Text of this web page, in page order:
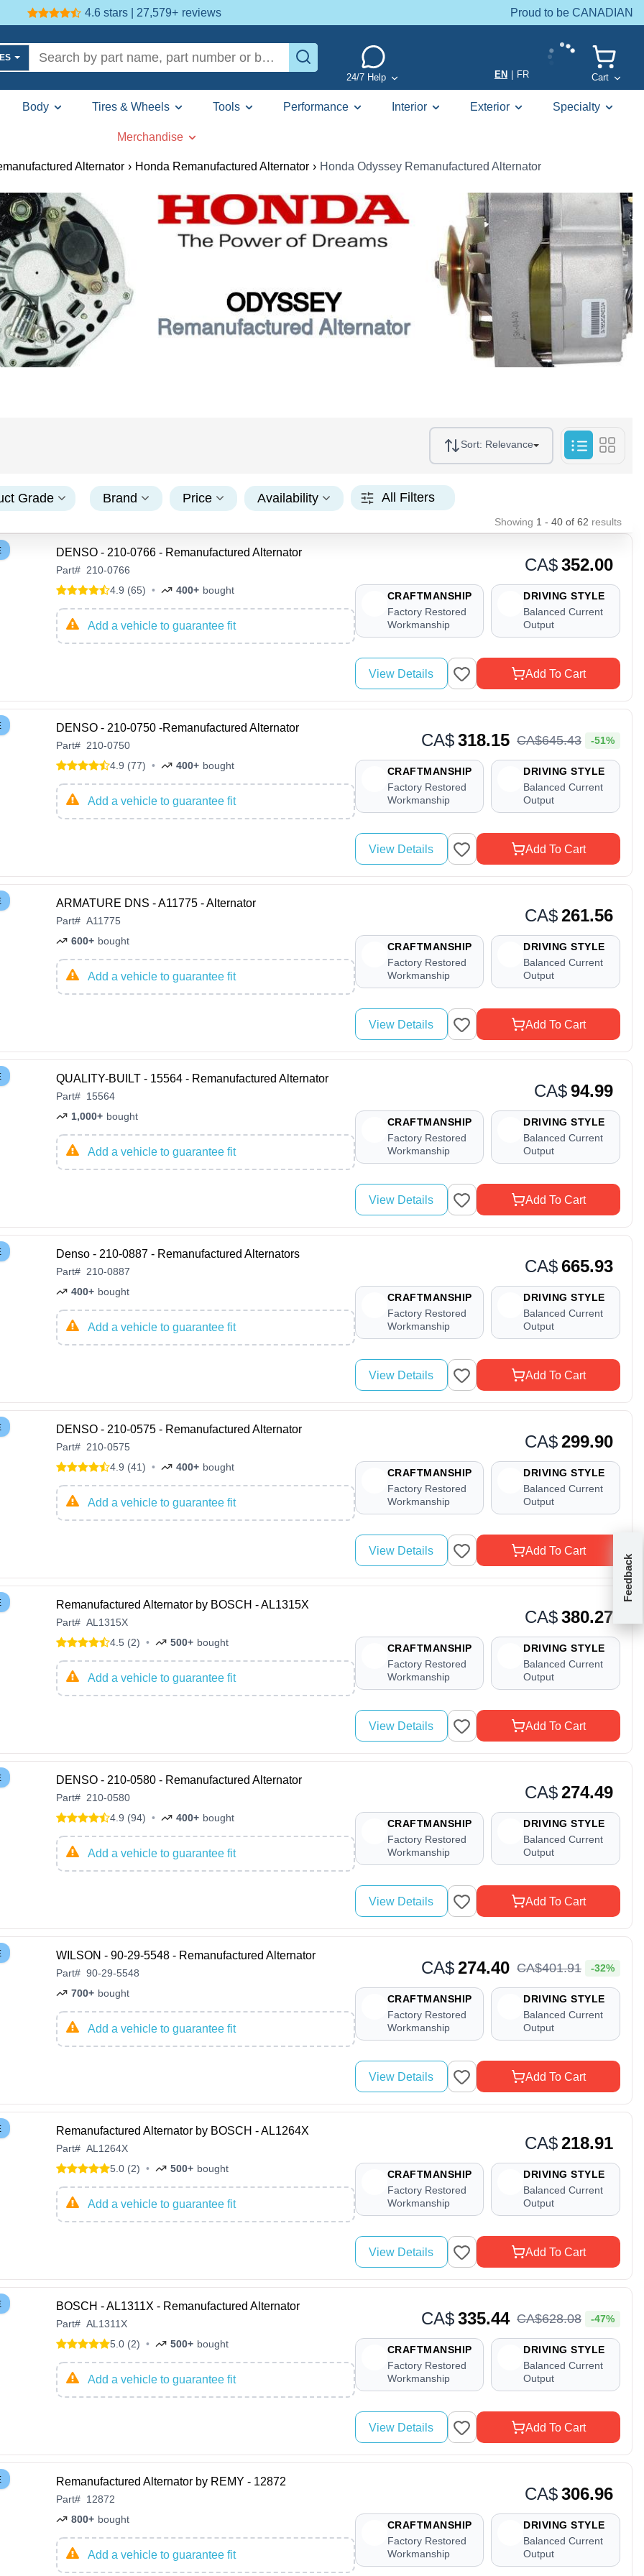
Feedback
4.6 stars | 27,579+ reviews Proud to be CANADIAN
24/7 Help EN FR Cart
Body Tires & Wheels Tools Performance Interior Exterior Specialty
Merchandise
Alternator › Honda Remanufactured Alternator › Honda Odyssey Remanufactured Alternator
Sort: Relevance
Grade Brand Price Availability All Filters
Showing 1 - 40 of 62 results
DENSO - 210-0766 - Remanufactured Alternator
Part# 210-0766
4.9 (65) • 400+ bought
Add a vehicle to guarantee fit
CA$352.00
CRAFTMANSHIP
Factory Restored
Workmanship
DRIVING STYLE
Balanced Current
Output
View Details Add To Cart
DENSO - 210-0750 -Remanufactured Alternator
Part# 210-0750
4.9 (77) • 400+ bought
Add a vehicle to guarantee fit
CA$318.15 CA$645.43 -51%
CRAFTMANSHIP
Factory Restored
Workmanship
DRIVING STYLE
Balanced Current
Output
View Details Add To Cart
ARMATURE DNS - A11775 - Alternator
Part# A11775
600+ bought
Add a vehicle to guarantee fit
CA$261.56
CRAFTMANSHIP
Factory Restored
Workmanship
DRIVING STYLE
Balanced Current
Output
View Details Add To Cart
QUALITY-BUILT - 15564 - Remanufactured Alternator
Part# 15564
1,000+ bought
Add a vehicle to guarantee fit
CA$94.99
CRAFTMANSHIP
Factory Restored
Workmanship
DRIVING STYLE
Balanced Current
Output
View Details Add To Cart
Denso - 210-0887 - Remanufactured Alternators
Part# 210-0887
400+ bought
Add a vehicle to guarantee fit
CA$665.93
CRAFTMANSHIP
Factory Restored
Workmanship
DRIVING STYLE
Balanced Current
Output
View Details Add To Cart
DENSO - 210-0575 - Remanufactured Alternator
Part# 210-0575
4.9 (41) • 400+ bought
Add a vehicle to guarantee fit
CA$299.90
CRAFTMANSHIP
Factory Restored
Workmanship
DRIVING STYLE
Balanced Current
Output
View Details Add To Cart
Remanufactured Alternator by BOSCH - AL1315X
Part# AL1315X
4.5 (2) • 500+ bought
Add a vehicle to guarantee fit
CA$380.27
CRAFTMANSHIP
Factory Restored
Workmanship
DRIVING STYLE
Balanced Current
Output
View Details Add To Cart
DENSO - 210-0580 - Remanufactured Alternator
Part# 210-0580
4.9 (94) • 400+ bought
Add a vehicle to guarantee fit
CA$274.49
CRAFTMANSHIP
Factory Restored
Workmanship
DRIVING STYLE
Balanced Current
Output
View Details Add To Cart
WILSON - 90-29-5548 - Remanufactured Alternator
Part# 90-29-5548
700+ bought
Add a vehicle to guarantee fit
CA$274.40 CA$401.91 -32%
CRAFTMANSHIP
Factory Restored
Workmanship
DRIVING STYLE
Balanced Current
Output
View Details Add To Cart
Remanufactured Alternator by BOSCH - AL1264X
Part# AL1264X
5.0 (2) • 500+ bought
Add a vehicle to guarantee fit
CA$218.91
CRAFTMANSHIP
Factory Restored
Workmanship
DRIVING STYLE
Balanced Current
Output
View Details Add To Cart
BOSCH - AL1311X - Remanufactured Alternator
Part# AL1311X
5.0 (2) • 500+ bought
Add a vehicle to guarantee fit
CA$335.44 CA$628.08 -47%
CRAFTMANSHIP
Factory Restored
Workmanship
DRIVING STYLE
Balanced Current
Output
View Details Add To Cart
Remanufactured Alternator by REMY - 12872
Part# 12872
800+ bought
Add a vehicle to guarantee fit
CA$306.96
CRAFTMANSHIP
Factory Restored
Workmanship
DRIVING STYLE
Balanced Current
Output